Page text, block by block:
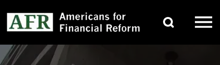
Main Navigation